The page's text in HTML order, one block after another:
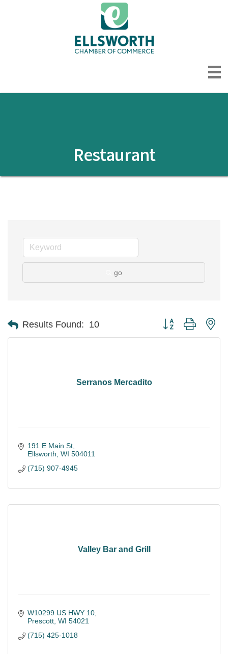
Restaurant
go
Results Found: 10 Button group with
Serranos Mercadito
191 E Main St
Ellsworth WI 504011
(715) 907-4945
Valley Bar and Grill
W10299 US HWY 10
Prescott WI 54021
(715) 425-1018